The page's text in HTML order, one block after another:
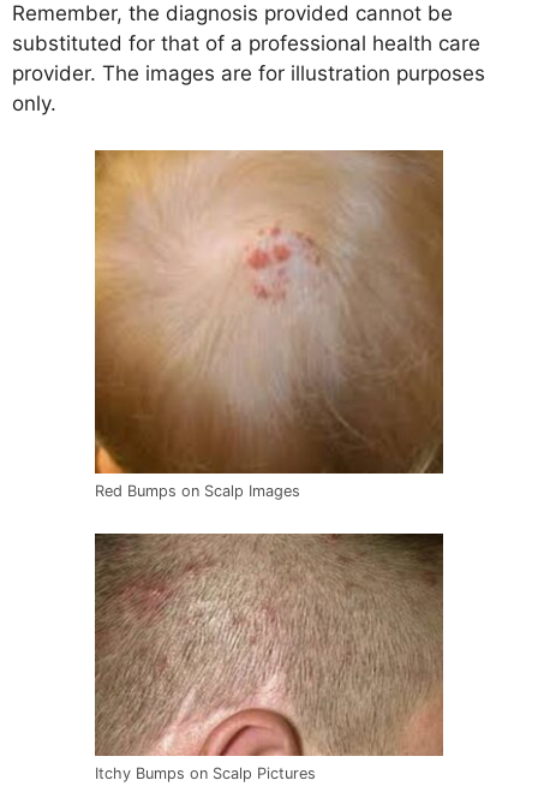
Remember, the diagnosis provided cannot be
substituted for that of a professional health care
provider. The images are for illustration purposes
only.
Red Bumps on Scalp Images
Itchy Bumps on Scalp Pictures